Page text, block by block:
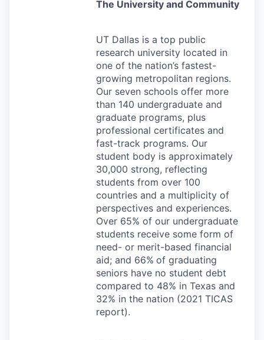
The University and Community
UT Dallas is a top public
research university located in
one of the nation’s fastest-
growing metropolitan regions.
Our seven schools offer more
than 140 undergraduate and
graduate programs, plus
professional certificates and
fast-track programs. Our
student body is approximately
30,000 strong, reflecting
students from over 100
countries and a multiplicity of
perspectives and experiences.
Over 65% of our undergraduate
students receive some form of
need- or merit-based financial
aid; and 66% of graduating
seniors have no student debt
compared to 48% in Texas and
32% in the nation (2021 TICAS
report).